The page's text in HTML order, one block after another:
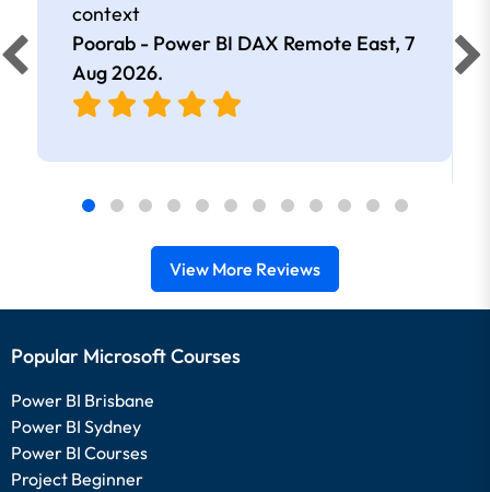
context
Poorab - Power BI DAX Remote East, 7
Aug 2026.
View More Reviews
Popular Microsoft Courses
Power BI Brisbane
Power BI Sydney
Power BI Courses
Project Beginner